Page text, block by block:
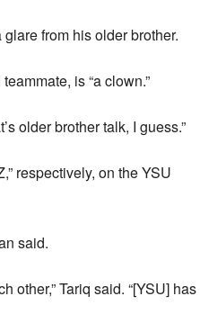
glare from his older brother.
is “a clown.”
older brother talk, I guess.”
respectively, on the YSU
said.
other,” Tariq said. “[YSU] has